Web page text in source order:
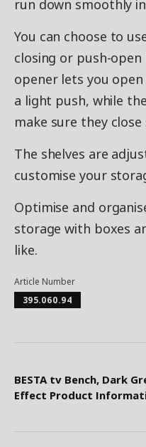
run down smoothly
You can choose to
closing or push-
opener lets you
a light push, while
make sure they
The shelves are
customise your
Optimise and
storage with boxes
like.
Article Number
395.060.94
BESTA tv Bench, Dark
Effect Product